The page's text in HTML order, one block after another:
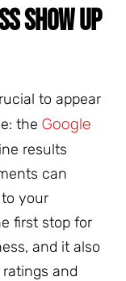
SHOW UP
to appear
the Google
results
can
your
first stop for
and it also
and